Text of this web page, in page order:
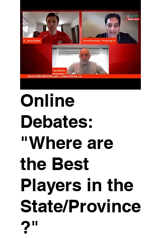
Online
Debates:
"Where are
the Best
Players in the
State/Province
?"